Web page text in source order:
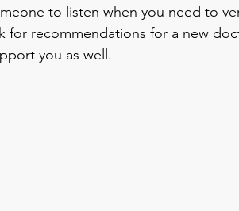
to listen when you need to
for recommendations for a new
you as well.